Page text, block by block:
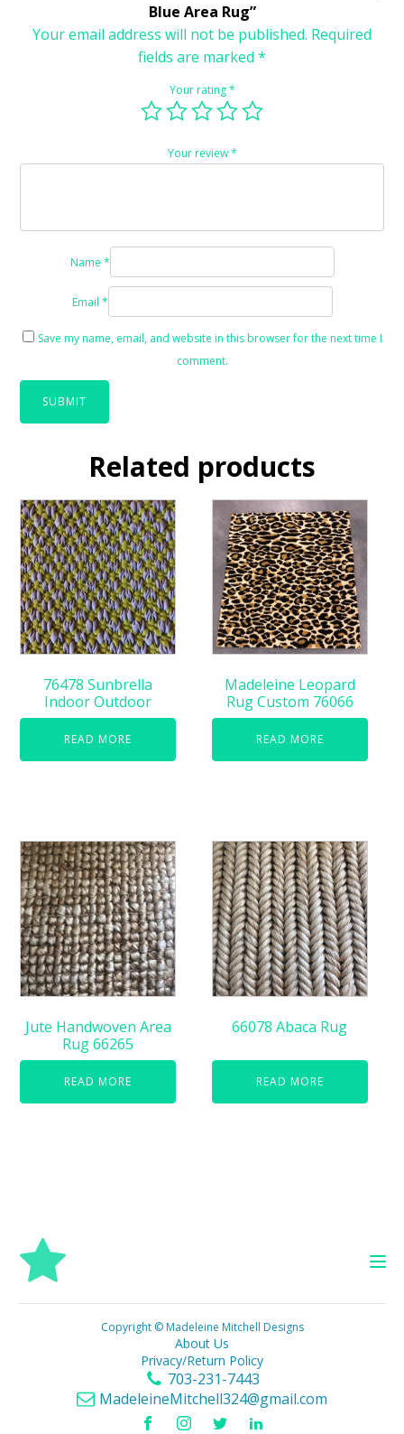
Blue Area Rug”
Your email address will not be published. Required
fields are marked *
Your rating*
Your review*
Name *
Email *
Save my name, email, and website in this browser for the next time I
comment.
Related products
76478 Sunbrella
Indoor Outdoor
READ MORE
Madeleine Leopard
Rug Custom 76066
READ MORE
Jute Handwoven Area
Rug 66265
READ MORE
66078 Abaca Rug
READ MORE
Copyright © Madeleine Mitchell Designs
About Us
Privacy/Return Policy
703-231-7443
MadeleineMitchell324@gmail.com